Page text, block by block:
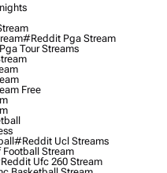
#reddit Pga Stream
Tour Streams
Free
#reddit Ucl Streams
Stream
Ufc 260 Stream